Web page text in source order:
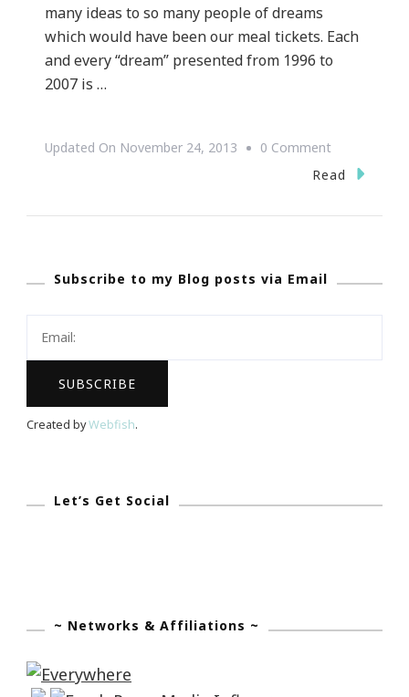
many ideas to so many people of dreams
which would have been our meal tickets. Each
and every “dream” presented from 1996 to
2007 is …
Updated On November 24, 2013 0 CommentOn
Oh
Biggest
Read
Subscribe to my Blog posts via Email
Created byWebfish.
Let’s Get Social
~ Networks & Affiliations ~